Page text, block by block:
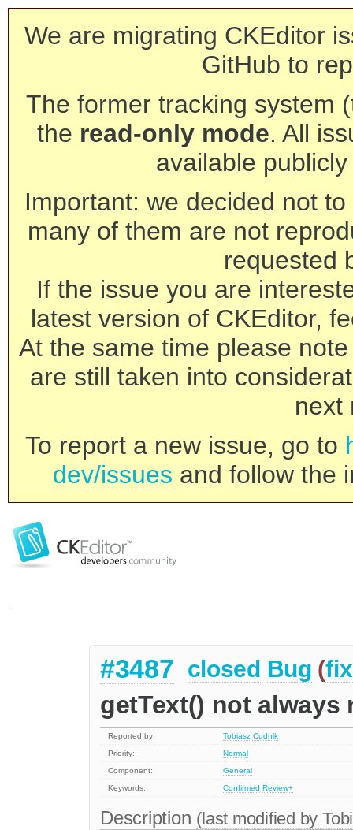
We are migrating CKEditor
GitHub to
The former tracking system
the read-only mode. All
available
Important: we decided not
many of them are not
requested
If the issue you are
latest version of CKEditor,
At the same time please
are still taken into
next
To report a new issue, go to
dev/issues and follow the
#3487 closed Bug (
getText() not always
Reported by:
Tobiasz Cudnik
Priority:
Normal
Component:
General
Keywords:
Confirmed Review+
Description (last modified by